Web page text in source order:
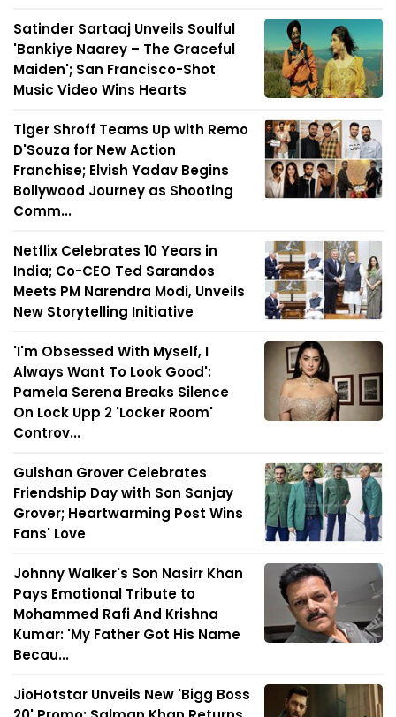
Satinder Sartaaj Unveils Soulful
'Bankiye Naarey – The Graceful
Maiden'; San Francisco-Shot
Music Video Wins Hearts
Tiger Shroff Teams Up with Remo
D'Souza for New Action
Franchise; Elvish Yadav Begins
Bollywood Journey as Shooting
Comm...
Netflix Celebrates 10 Years in
India; Co-CEO Ted Sarandos
Meets PM Narendra Modi, Unveils
New Storytelling Initiative
'I'm Obsessed With Myself, I
Always Want To Look Good':
Pamela Serena Breaks Silence
On Lock Upp 2 'Locker Room'
Controv...
Gulshan Grover Celebrates
Friendship Day with Son Sanjay
Grover; Heartwarming Post Wins
Fans' Love
Johnny Walker's Son Nasirr Khan
Pays Emotional Tribute to
Mohammed Rafi And Krishna
Kumar: 'My Father Got His Name
Becau...
JioHotstar Unveils New 'Bigg Boss